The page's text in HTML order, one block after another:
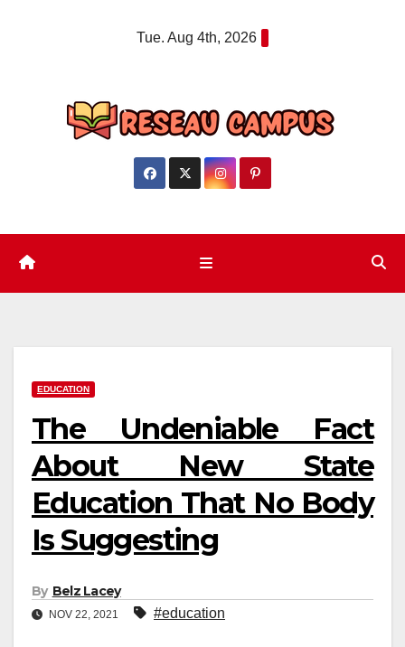
Tue. Aug 4th, 2026
EDUCATION
The Undeniable Fact
About New State
Education That No Body
Is Suggesting
By Belz Lacey
NOV 22, 2021 #education